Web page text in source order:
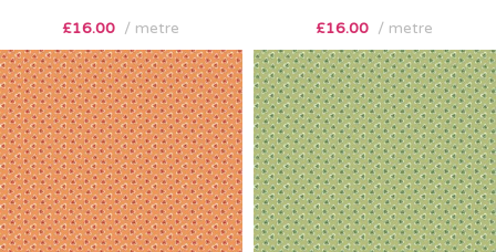
£16.00 metre £16.00 metre